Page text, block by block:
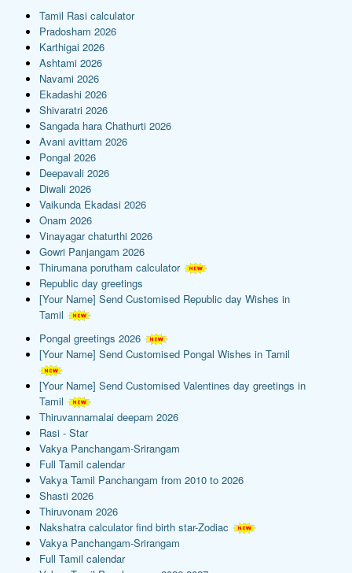
Tamil Rasi calculator
Pradosham 2026
Karthigai 2026
Ashtami 2026
Navami 2026
Ekadashi 2026
Shivaratri 2026
Sangada hara Chathurti 2026
Avani avittam 2026
Pongal 2026
Deepavali 2026
Diwali 2026
Vaikunda Ekadasi 2026
Onam 2026
Vinayagar chaturthi 2026
Gowri Panjangam 2026
Thirumana porutham calculator
Republic day greetings
[Your Name] Send Customised Republic day Wishes in
Tamil
Pongal greetings 2026
[Your Name] Send Customised Pongal Wishes in Tamil
[Your Name] Send Customised Valentines day greetings in
Tamil
Thiruvannamalai deepam 2026
Rasi - Star
Vakya Panchangam-Srirangam
Full Tamil calendar
Vakya Tamil Panchangam from 2010 to 2026
Shasti 2026
Thiruvonam 2026
Nakshatra calculator find birth star-Zodiac
Vakya Panchangam-Srirangam
Full Tamil calendar